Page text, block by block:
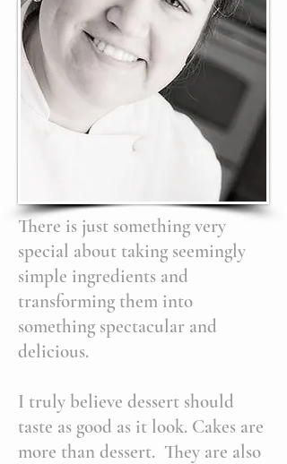
There is just something very
special about taking seemingly
simple ingredients and
transforming them into
something spectacular and
delicious.
I truly believe dessert should
taste as good as it look. Cakes are
more than dessert. They are also